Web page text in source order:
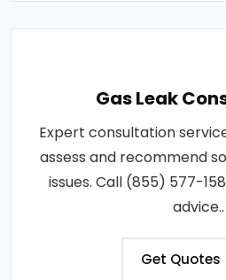
Gas Leak
Expert consultation
assess and recommend
issues. Call (855) 577-
advice..
Get Quotes